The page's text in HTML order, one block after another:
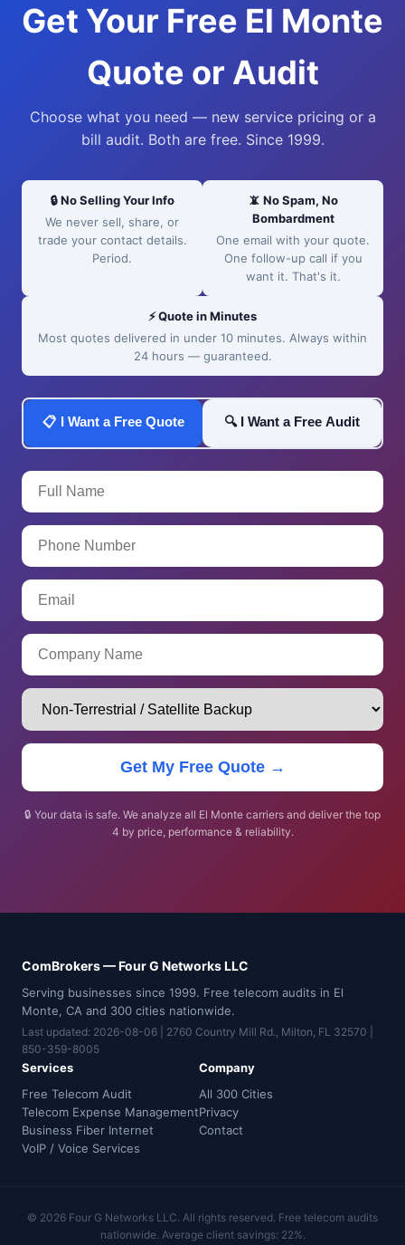
Get Your Free El Monte
Quote or Audit
Choose what you need — new service pricing or a
bill audit. Both are free. Since 1999.
🔒 No Selling Your Info
We never sell, share, or
trade your contact details.
Period.
📵 No Spam, No
Bombardment
One email with your quote.
One follow-up call if you
want it. That's it.
⚡ Quote in Minutes
Most quotes delivered in under 10 minutes. Always within
24 hours — guaranteed.
📋 I Want a Free Quote 🔍 I Want a Free Audit
Get My Free Quote →
🔒 Your data is safe. We analyze all El Monte carriers and deliver the top
4 by price, performance & reliability.
ComBrokers — Four G Networks LLC
Serving businesses since 1999. Free telecom audits in El
Monte, CA and 300 cities nationwide.
Last updated: 2026-08-06 | 2760 Country Mill Rd., Milton, FL 32570 |
850-359-8005
Services
Free Telecom Audit
Telecom Expense Management
Business Fiber Internet
VoIP / Voice Services
Company
All 300 Cities
Privacy
Contact
© 2026 Four G Networks LLC. All rights reserved. Free telecom audits
nationwide. Average client savings: 22%.